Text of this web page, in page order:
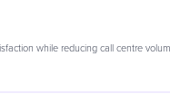
while reducing call centre